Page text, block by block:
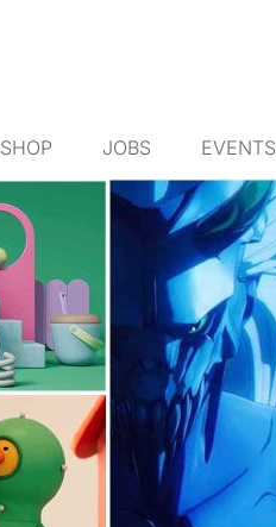
SHOP JOBS EVENTS